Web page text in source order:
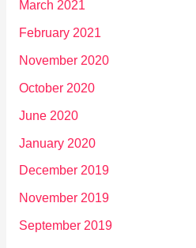
March 2021
February 2021
November 2020
October 2020
June 2020
January 2020
December 2019
November 2019
September 2019